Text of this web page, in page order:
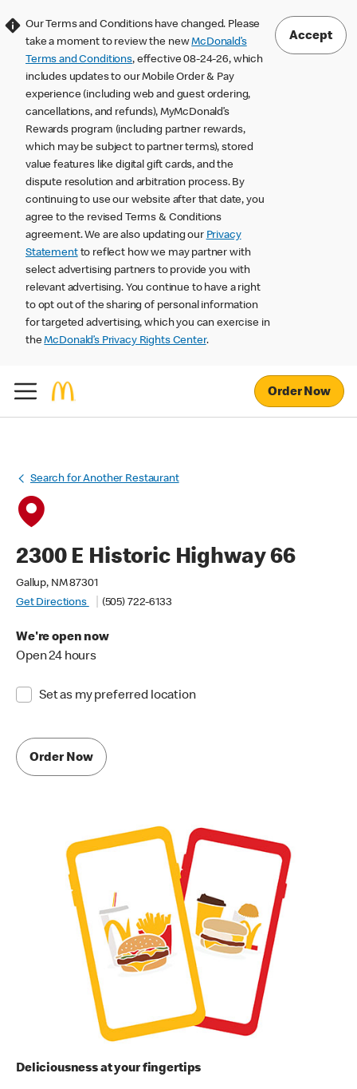
Our Terms and Conditions have changed. Please
take a moment to review the newMcDonald’s
Terms and Conditions, effective 08-24-26, which
includes updates to our Mobile Order & Pay
experience (including web and guest ordering,
cancellations, and refunds), MyMcDonald’s
Rewards program (including partner rewards,
which may be subject to partner terms), stored
value features like digital gift cards, and the
dispute resolution and arbitration process. By
continuing to use our website after that date, you
agree to the revised Terms & Conditions
agreement. We are also updating our Privacy
Statementto reflect how we may partner with
select advertising partners to provide you with
relevant advertising. You continue to have a right
to opt out of the sharing of personal information
for targeted advertising, which you can exercise in
theMcDonald’s Privacy Rights Center.
Accept
Order Now
Search for Another Restaurant
2300 E Historic Highway 66
Gallup, NM 87301
Get Directions
(505) 722-6133
We're open now
Open 24 hours
Set as my preferred location
Order Now
Deliciousness at your fingertips